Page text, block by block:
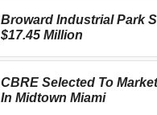
Broward Industrial Park
$17.45 Million
CBRE Selected To
In Midtown Miami